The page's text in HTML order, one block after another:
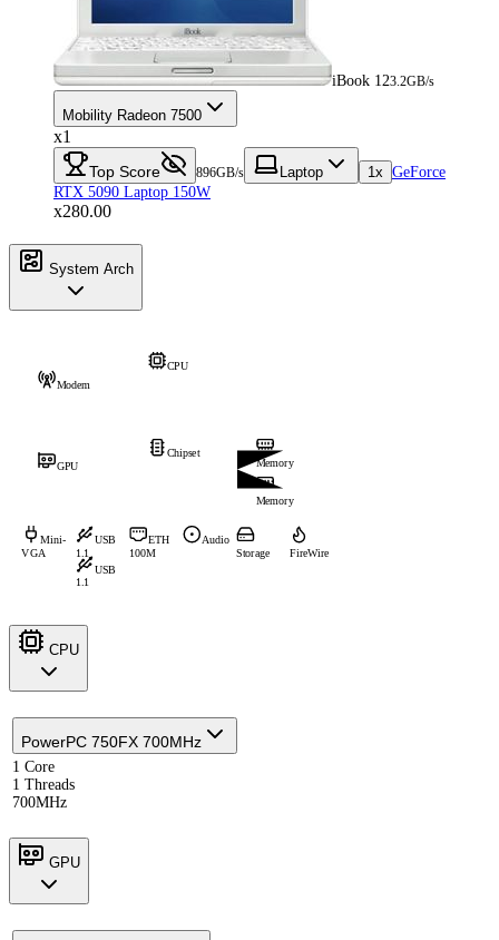
iBook 123.2GB/s
Mobility Radeon 7500
x1
Top Score 896GB/s Laptop 1x GeForce
RTX 5090 Laptop 150W
x280.00
System Arch
CPU
Modem
Memory
Memory
Chipset
GPU
Mini-
VGA
USB
1.1
USB
1.1
ETH
100M
Audio
Storage FireWire
CPU
PowerPC 750FX 700MHz
1 Core
1 Threads
700MHz
GPU